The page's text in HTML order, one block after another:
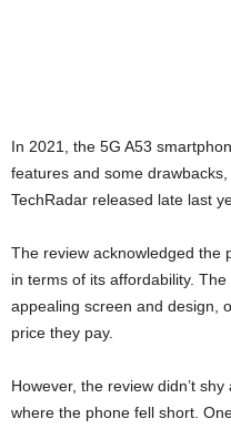
In 2021, the 5G A53
features and some
TechRadar released late last
The review acknowledged the
in terms of its affordability.
appealing screen and design,
price they pay.
However, the review didn’t
where the phone fell short.